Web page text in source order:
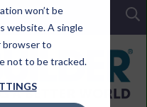
won’t be
website. A single
browser to
not to be tracked.